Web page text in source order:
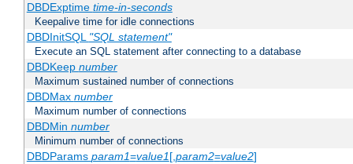
DBDExptime time-in-seconds
Keepalive time for idle connections
DBDInitSQL "SQL statement"
Execute an SQL statement after connecting to a database
DBDKeep number
Maximum sustained number of connections
DBDMax number
Maximum number of connections
DBDMin number
Minimum number of connections
DBDParams param1=value1[,param2=value2]